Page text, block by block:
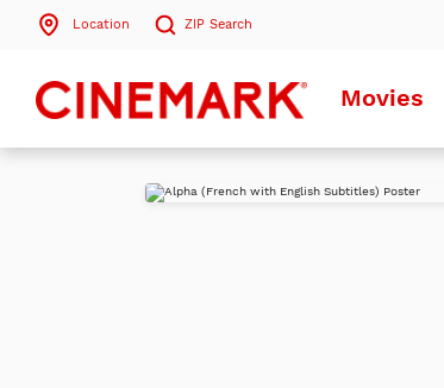
Location ZIP Search
Search by ZIP Code
Movies